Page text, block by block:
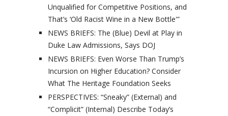
Unqualified for Competitive Positions, and
That’s ‘Old Racist Wine in a New Bottle'”
NEWS BRIEFS: The (Blue) Devil at Play in
Duke Law Admissions, Says DOJ
NEWS BRIEFS: Even Worse Than Trump’s
Incursion on Higher Education? Consider
What The Heritage Foundation Seeks
PERSPECTIVES: “Sneaky” (External) and
“Complicit” (Internal) Describe Today’s